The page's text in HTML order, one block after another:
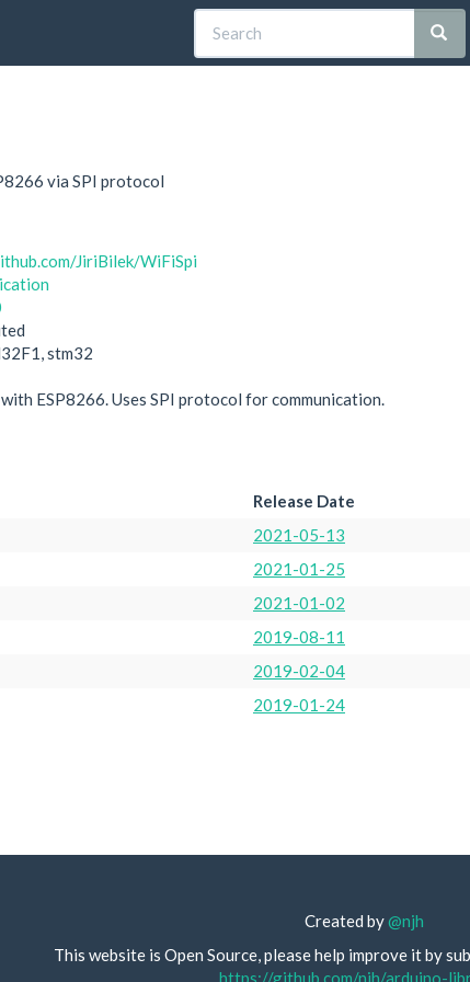
via SPI protocol
JiriBilek/WiFiSpi
stm32
ESP8266. Uses SPI protocol for communication.
Release Date
2021-05-13
2021-01-25
2021-01-02
2019-08-11
2019-02-04
2019-01-24
Created by@njh
This website is Open Source, please help improve it by
https://github.com/njh/arduino-